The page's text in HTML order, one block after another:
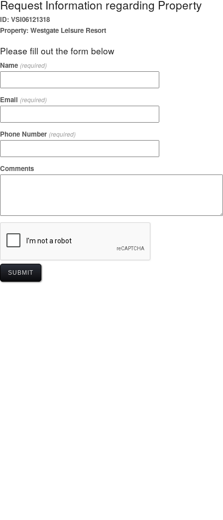
Request Information regarding Property
ID: VSI06121318
Property: Westgate Leisure Resort
Please fill out the form below
Name (required)
Email (required)
Phone Number (required)
Comments